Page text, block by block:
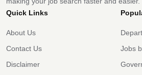
Quick Links
About Us
Contact Us
Disclaimer
Jobs